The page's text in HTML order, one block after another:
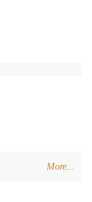
More...